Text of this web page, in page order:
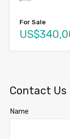
For Sale
Contact Us
Name